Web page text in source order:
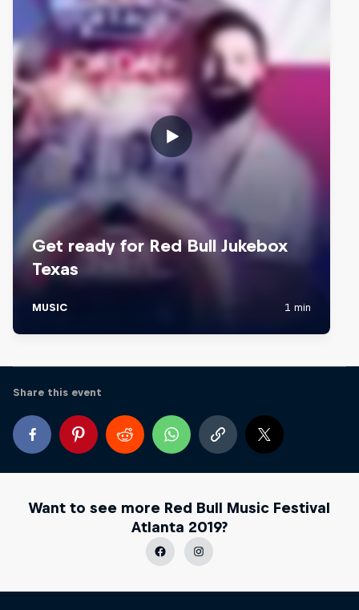
Share this event
Want to see more Red Bull Music Festival
Atlanta 2019?